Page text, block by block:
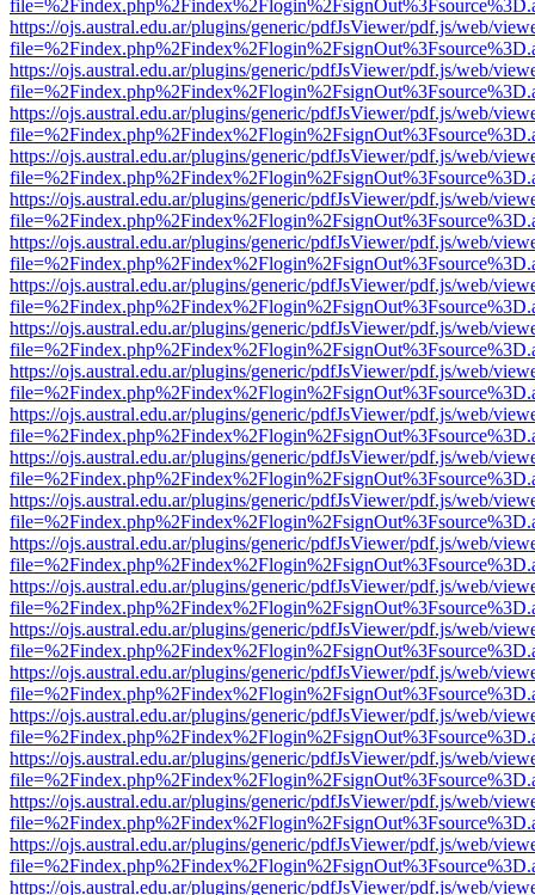
https://ojs.austral.edu.ar/plugins/generic/pdfJsViewer/pdf.js/web/
https://ojs.austral.edu.ar/plugins/generic/pdfJsViewer/pdf.js/web/
https://ojs.austral.edu.ar/plugins/generic/pdfJsViewer/pdf.js/web/
https://ojs.austral.edu.ar/plugins/generic/pdfJsViewer/pdf.js/web/
https://ojs.austral.edu.ar/plugins/generic/pdfJsViewer/pdf.js/web/
https://ojs.austral.edu.ar/plugins/generic/pdfJsViewer/pdf.js/web/
https://ojs.austral.edu.ar/plugins/generic/pdfJsViewer/pdf.js/web/
https://ojs.austral.edu.ar/plugins/generic/pdfJsViewer/pdf.js/web/
https://ojs.austral.edu.ar/plugins/generic/pdfJsViewer/pdf.js/web/
https://ojs.austral.edu.ar/plugins/generic/pdfJsViewer/pdf.js/web/
https://ojs.austral.edu.ar/plugins/generic/pdfJsViewer/pdf.js/web/
https://ojs.austral.edu.ar/plugins/generic/pdfJsViewer/pdf.js/web/
https://ojs.austral.edu.ar/plugins/generic/pdfJsViewer/pdf.js/web/
https://ojs.austral.edu.ar/plugins/generic/pdfJsViewer/pdf.js/web/
https://ojs.austral.edu.ar/plugins/generic/pdfJsViewer/pdf.js/web/
https://ojs.austral.edu.ar/plugins/generic/pdfJsViewer/pdf.js/web/
https://ojs.austral.edu.ar/plugins/generic/pdfJsViewer/pdf.js/web/
https://ojs.austral.edu.ar/plugins/generic/pdfJsViewer/pdf.js/web/
https://ojs.austral.edu.ar/plugins/generic/pdfJsViewer/pdf.js/web/
https://ojs.austral.edu.ar/plugins/generic/pdfJsViewer/pdf.js/web/
https://ojs.austral.edu.ar/plugins/generic/pdfJsViewer/pdf.js/web/